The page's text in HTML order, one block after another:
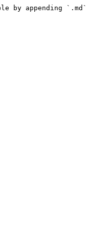
by appending `.md`